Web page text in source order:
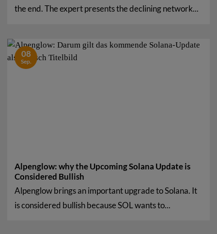
the end. The expert presents the declining network...
Alpenglow: why the Upcoming Solana Update is
Considered Bullish
Alpenglow brings an important upgrade to Solana. It
is considered bullish because SOL wants to...
08
Sep.